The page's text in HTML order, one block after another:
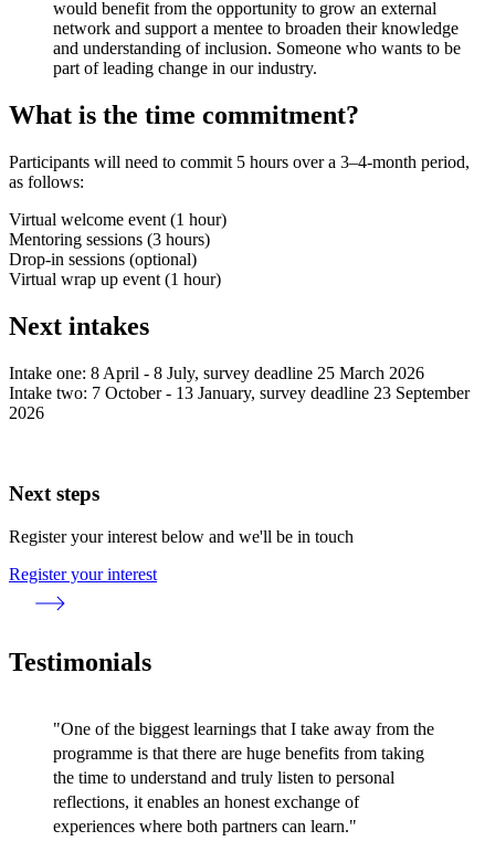
would benefit from the opportunity to grow an external
network and support a mentee to broaden their knowledge
and understanding of inclusion. Someone who wants to be
part of leading change in our industry.
What is the time commitment?
Participants will need to commit 5 hours over a 3–4-month period,
as follows:
Virtual welcome event (1 hour)
Mentoring sessions (3 hours)
Drop-in sessions (optional)
Virtual wrap up event (1 hour)
Next intakes
Intake one: 8 April - 8 July, survey deadline 25 March 2026
Intake two: 7 October - 13 January, survey deadline 23 September
2026
Next steps
Register your interest below and we'll be in touch
Register your interest
Testimonials
"One of the biggest learnings that I take away from the
programme is that there are huge benefits from taking
the time to understand and truly listen to personal
reflections, it enables an honest exchange of
experiences where both partners can learn."